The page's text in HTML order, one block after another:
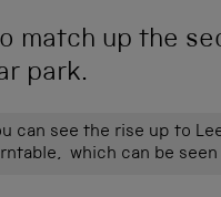
match up the
park.
can see the rise up to
which can be